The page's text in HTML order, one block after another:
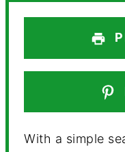
With a simple